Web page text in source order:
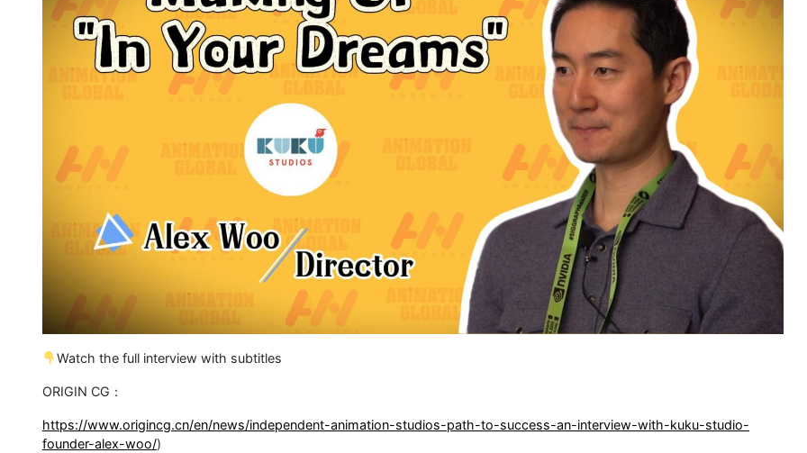
Watch the full interview with subtitles
ORIGIN CG：
https://www.origincg.cn/en/news/independent-animation-studios-path-to-success-an-interview-with-kuku-studio-
founder-alex-woo/)